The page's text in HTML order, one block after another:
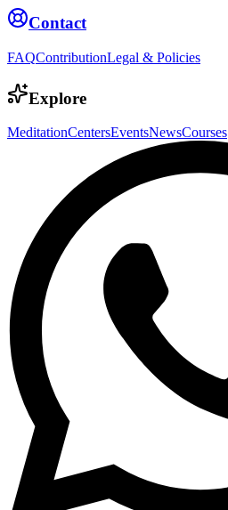
Contact
FAQContributionLegal & Policies
Explore
MeditationCentersEventsNewsCourses